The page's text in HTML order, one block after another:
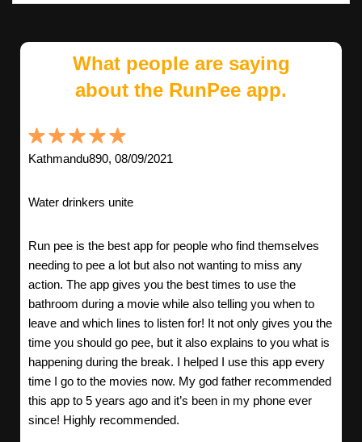
What people are saying
about the RunPee app.
Kathmandu890, 08/09/2021
Water drinkers unite
Run pee is the best app for people who find themselves
needing to pee a lot but also not wanting to miss any
action. The app gives you the best times to use the
bathroom during a movie while also telling you when to
leave and which lines to listen for! It not only gives you the
time you should go pee, but it also explains to you what is
happening during the break. I helped I use this app every
time I go to the movies now. My god father recommended
this app to 5 years ago and it’s been in my phone ever
since! Highly recommended.